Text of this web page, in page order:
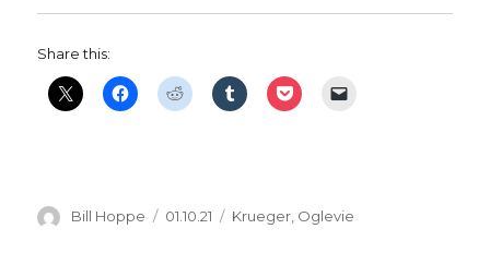
Share this:
Author
Bill Hoppe
Posted
01.10.21 Categories
Krueger, Oglevie